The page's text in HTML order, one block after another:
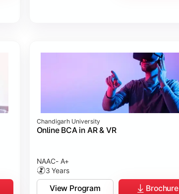
Chandigarh University
Online BCA in AR & VR
NAAC- A+
3 Years
View Program Brochure